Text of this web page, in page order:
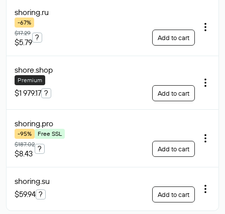
shoring.ru
-67%
$17.29
$5.79
? Add to cart
shore.shop
Premium
$1 979.17 ? Add to cart
shoring.pro
-95%
Free SSL
$187.02
$8.43
? Add to cart
shoring.su
$59.94 ? Add to cart